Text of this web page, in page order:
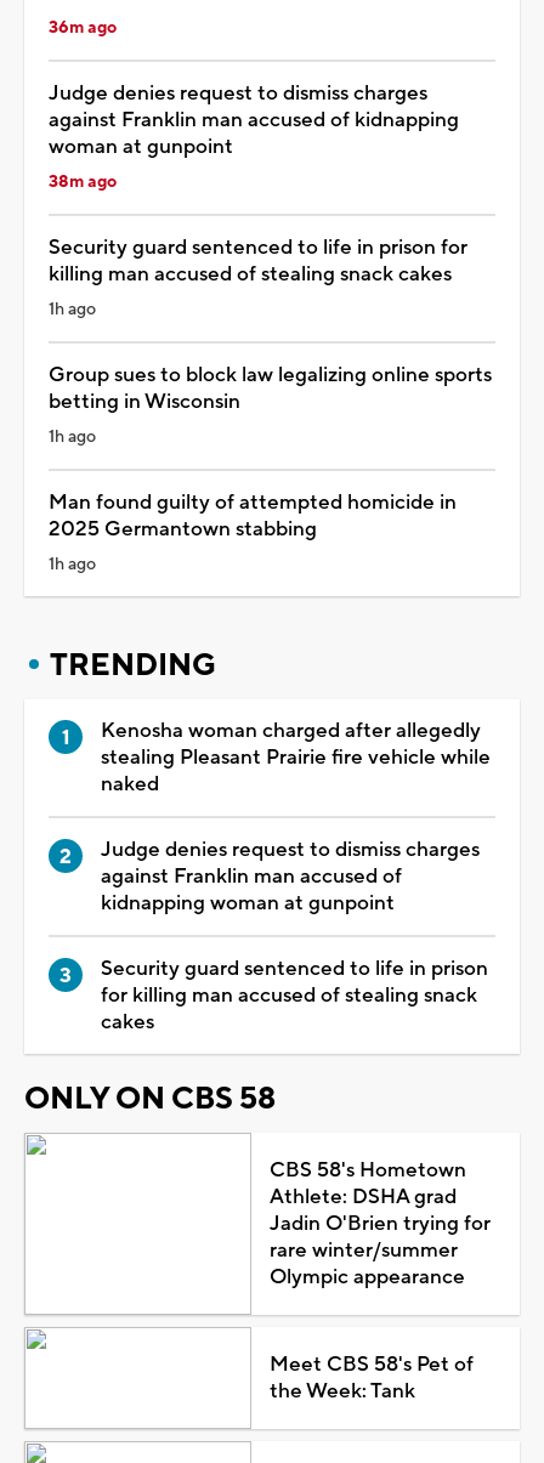
36m ago
Judge denies request to dismiss charges
against Franklin man accused of kidnapping
woman at gunpoint
38m ago
Security guard sentenced to life in prison for
killing man accused of stealing snack cakes
1h ago
Group sues to block law legalizing online sports
betting in Wisconsin
1h ago
Man found guilty of attempted homicide in
2025 Germantown stabbing
1h ago
TRENDING
Kenosha woman charged after allegedly
stealing Pleasant Prairie fire vehicle while
naked
Judge denies request to dismiss charges
against Franklin man accused of
kidnapping woman at gunpoint
Security guard sentenced to life in prison
for killing man accused of stealing snack
cakes
ONLY ON CBS 58
CBS 58's Hometown
Athlete: DSHA grad
Jadin O'Brien trying for
rare winter/summer
Olympic appearance
Meet CBS 58's Pet of
the Week: Tank